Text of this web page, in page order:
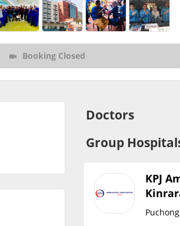
CARE Assist Self Reporting
Booking Closed
Doctors
Group
KPJ